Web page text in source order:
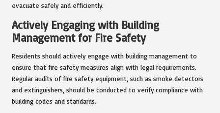
evacuate safely and efficiently.
Actively Engaging with Building
Management for Fire Safety
Residents should actively engage with building management to
ensure that fire safety measures align with legal requirements.
Regular audits of fire safety equipment, such as smoke detectors
and extinguishers, should be conducted to verify compliance with
building codes and standards.